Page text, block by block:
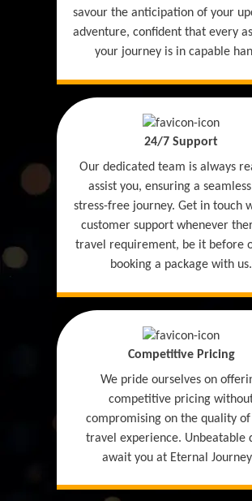
savour the anticipation of your
adventure, confident that every
your journey is in capable
24/7 Support
Our dedicated team is always
assist you, ensuring a
stress-free journey. Get in touch
customer support whenever
travel requirement, be it before
booking a package with us.
Competitive Pricing
We pride ourselves on
competitive pricing
compromising on the quality
travel experience. Unbeatable
await you at Eternal